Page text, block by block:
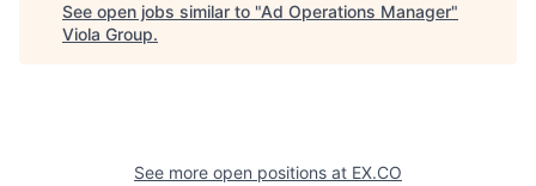
See open jobs similar to "Ad Operations Manager"
Viola Group.
See more open positions at EX.CO